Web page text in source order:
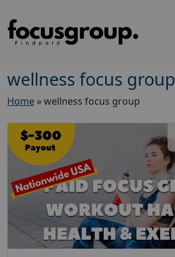
wellness focus group
Home »wellness focus group